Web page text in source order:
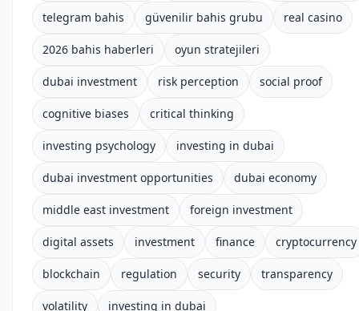
telegram bahis güvenilir bahis grubu real casino
2026 bahis haberleri oyun stratejileri
dubai investment risk perception social proof
cognitive biases critical thinking
investing psychology investing in dubai
dubai investment opportunities dubai economy
middle east investment foreign investment
digital assets investment finance cryptocurrency
blockchain regulation security transparency
volatility investing in dubai